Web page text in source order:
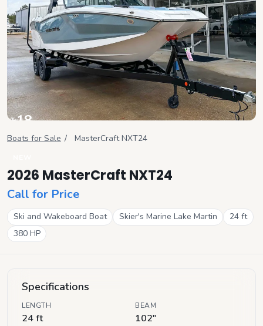
+18
View all
Boats for Sale / MasterCraft NXT24
2026 MasterCraft NXT24
Call for Price
Ski and Wakeboard Boat Skier's Marine Lake Martin 24ft
380HP
Specifications
LENGTH
24 ft
BEAM
102"